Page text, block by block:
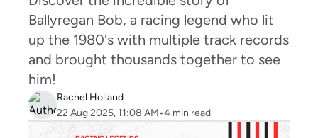
Ballyregan Bob, a racing legend who lit
up the 1980's with multiple track records
and brought thousands together to see
him!
Rachel Holland
22 Aug 2025, 11:08 AM•4 min read